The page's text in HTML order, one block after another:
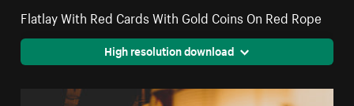
Flatlay With Red Cards With Gold Coins On Red Rope
High resolution download